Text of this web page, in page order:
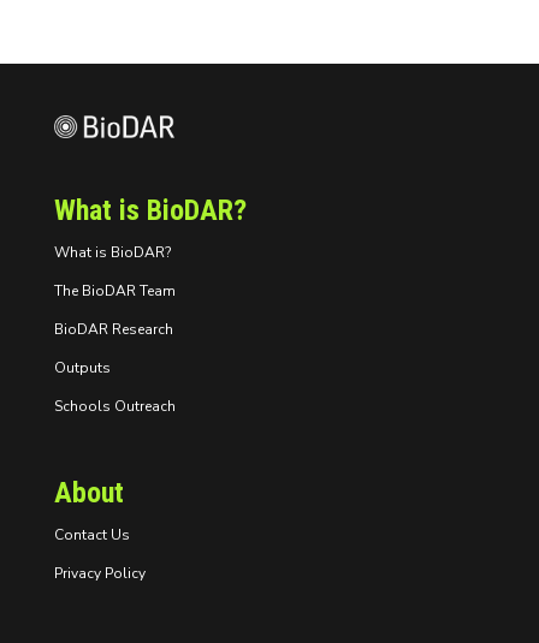
What is BioDAR?
What is BioDAR?
The BioDAR Team
BioDAR Research
Outputs
Schools Outreach
About
Contact Us
Privacy Policy